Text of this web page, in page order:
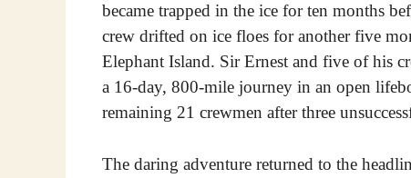
became trapped in the ice for ten months
crew drifted on ice floes for another five
Elephant Island. Sir Ernest and five of his
a 16-day, 800-mile journey in an open
remaining 21 crewmen after three
The daring adventure returned to the